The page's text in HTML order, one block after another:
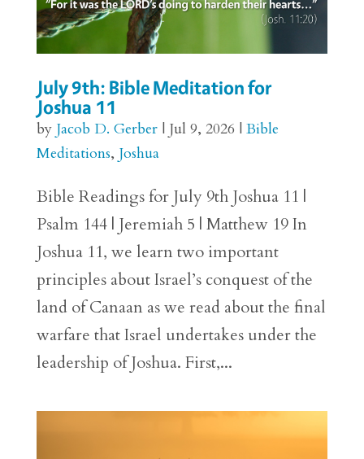
July 9th: Bible Meditation for
Joshua 11
by Jacob D. Gerber| Jul 9, 2026 | Bible
Meditations, Joshua
Bible Readings for July 9th Joshua 11 |
Psalm 144 | Jeremiah 5 | Matthew 19 In
Joshua 11, we learn two important
principles about Israel’s conquest of the
land of Canaan as we read about the final
warfare that Israel undertakes under the
leadership of Joshua. First,...